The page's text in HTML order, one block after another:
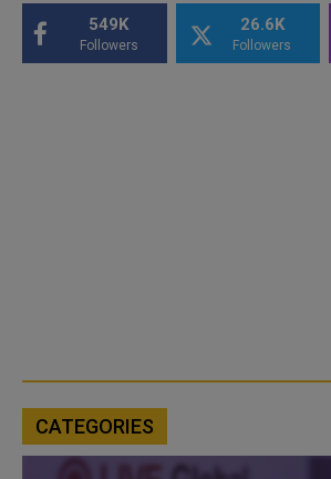
549K
Followers
26.6K
Followers
CATEGORIES